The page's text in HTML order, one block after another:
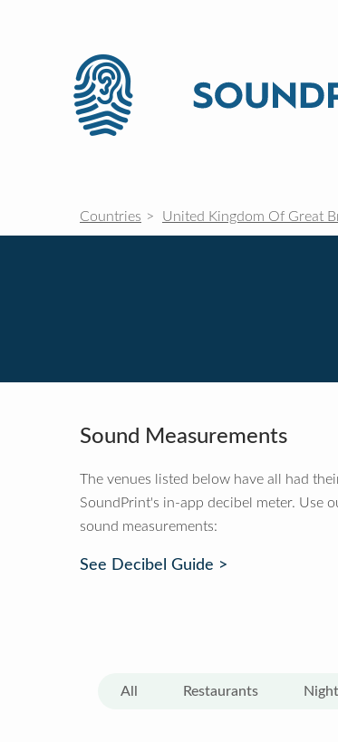
Countries United Kingdom Of Great
Sound Measurements
The venues listed below have all had
SoundPrint's in-app decibel meter. Use
sound measurements:
See Decibel Guide >
All Restaurants